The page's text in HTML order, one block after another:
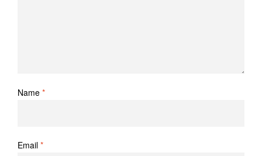
Name *
Email *